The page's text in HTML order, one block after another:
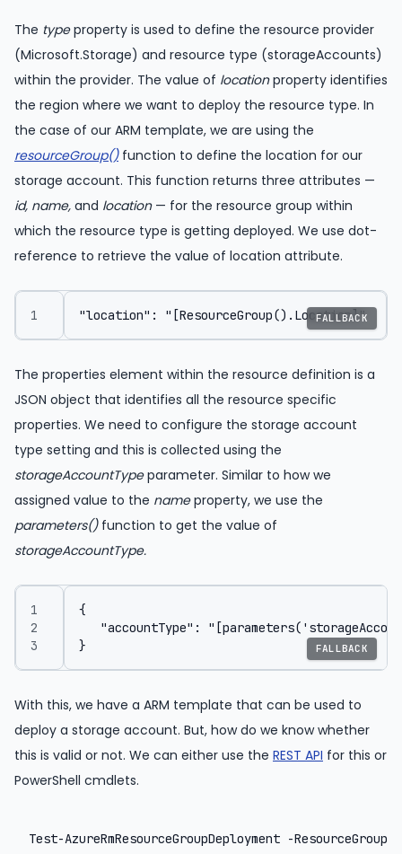
The typeproperty is used to define the resource provider
(Microsoft.Storage) and resource type (storageAccounts)
within the provider. The value of locationproperty identifies
the region where we want to deploy the resource type. In
the case of our ARM template, we are using the
resourceGroup()function to define the location for our
storage account. This function returns three attributes —
id, name, and location— for the resource group within
which the resource type is getting deployed. We use dot-
reference to retrieve the value of location attribute.
FALLBACK
The properties element within the resource definition is a
JSON object that identifies all the resource specific
properties. We need to configure the storage account
type setting and this is collected using the
storageAccountTypeparameter. Similar to how we
assigned value to the nameproperty, we use the
parameters()function to get the value of
storageAccountType.
FALLBACK
With this, we have a ARM template that can be used to
deploy a storage account. But, how do we know whether
this is valid or not. We can either use the REST API for this or
PowerShell cmdlets.
Test-AzureRmResourceGroupDeployment -